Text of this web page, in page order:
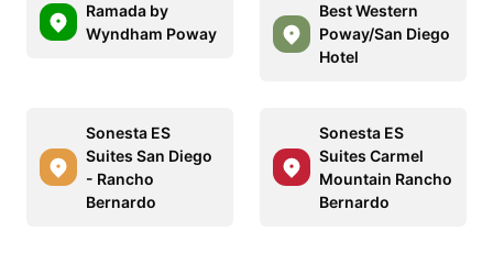
Ramada by
Wyndham Poway
Best Western
Poway/San Diego
Hotel
Sonesta ES
Suites San Diego
- Rancho
Bernardo
Sonesta ES
Suites Carmel
Mountain Rancho
Bernardo